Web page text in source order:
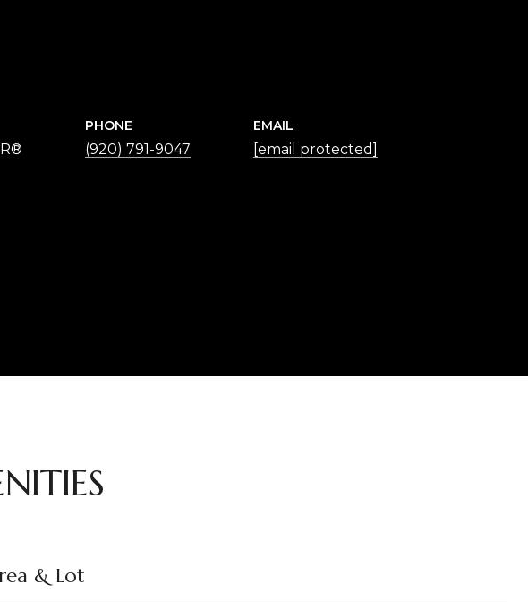
PHONE
(920) 791-9047
EMAIL
[email protected]
& Lot